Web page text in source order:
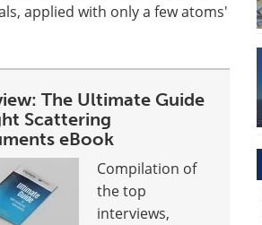
applied with only a few atoms'
The Ultimate Guide
Scattering
eBook
Compilation of
the top
interviews,